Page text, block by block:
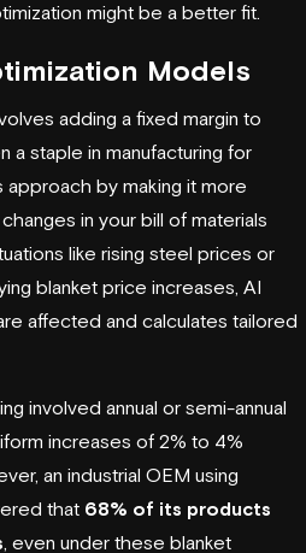
might be a better fit.
Models
adding a fixed margin to
a staple in manufacturing for
by making it more
in your bill of materials
like rising steel prices or
blanket price increases, AI
affected and calculates tailored
involved annual or semi-annual
increases of 2% to 4%
an industrial OEM using
that 68% of its products
, even under these blanket